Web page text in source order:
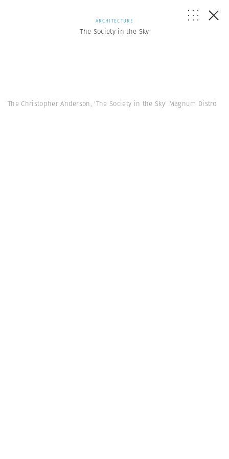
ARCHITECTURE
The Society in the Sky
The Christopher Anderson, 'The Society in the Sky' Magnum Distro